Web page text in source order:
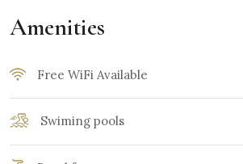
Amenities
Free WiFi Available
Swiming pools